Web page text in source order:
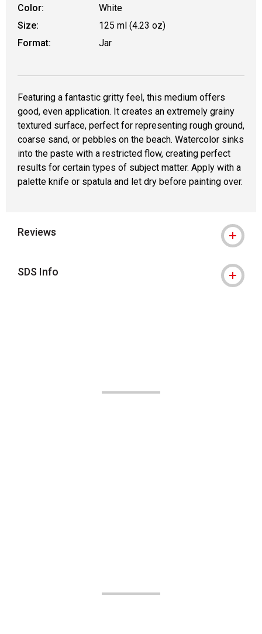
Color:
White
Size:
125 ml (4.23 oz)
Format:
Jar
Featuring a fantastic gritty feel, this medium offers
good, even application. It creates an extremely grainy
textured surface, perfect for representing rough ground,
coarse sand, or pebbles on the beach. Watercolor sinks
into the paste with a restricted flow, creating perfect
results for certain types of subject matter. Apply with a
palette knife or spatula and let dry before painting over.
Reviews
SDS Info